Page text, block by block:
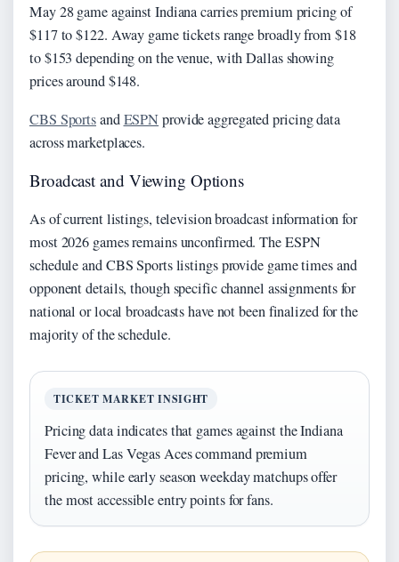
May 28 game against Indiana carries premium pricing of
$117 to $122. Away game tickets range broadly from $18
to $153 depending on the venue, with Dallas showing
prices around $148.
CBS SportsandESPNprovide aggregated pricing data
across marketplaces.
Broadcast and Viewing Options
As of current listings, television broadcast information for
most 2026 games remains unconfirmed. The ESPN
schedule and CBS Sports listings provide game times and
opponent details, though specific channel assignments for
national or local broadcasts have not been finalized for the
majority of the schedule.
TICKET MARKET INSIGHT
Pricing data indicates that games against the Indiana
Fever and Las Vegas Aces command premium
pricing, while early season weekday matchups offer
the most accessible entry points for fans.